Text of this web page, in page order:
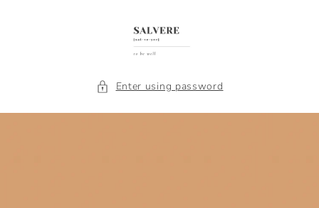
Enter using password